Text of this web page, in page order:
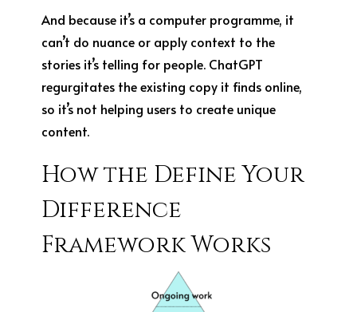
And because it’s a computer programme, it
can’t do nuance or apply context to the
stories it’s telling for people. ChatGPT
regurgitates the existing copy it finds online,
so it’s not helping users to create unique
content.
How the Define Your
Difference
Framework Works